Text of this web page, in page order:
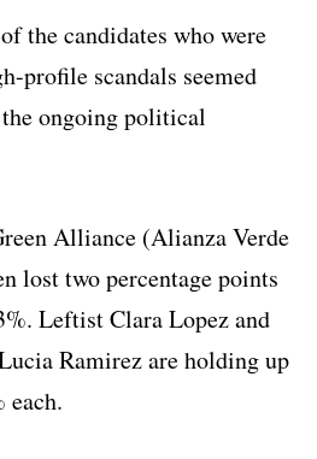
the candidates who were
profile scandals seemed
ongoing political
Alliance (Alianza Verde
lost two percentage points
Leftist Clara Lopez and
Ramirez are holding up
each.